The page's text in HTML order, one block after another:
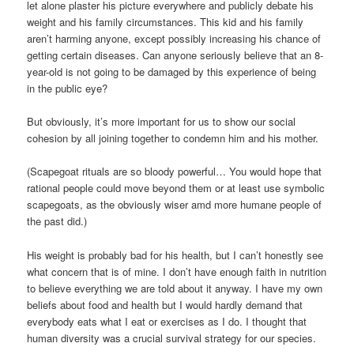
let alone plaster his picture everywhere and publicly debate his
weight and his family circumstances. This kid and his family
aren’t harming anyone, except possibly increasing his chance of
getting certain diseases. Can anyone seriously believe that an 8-
year-old is not going to be damaged by this experience of being
in the public eye?
But obviously, it’s more important for us to show our social
cohesion by all joining together to condemn him and his mother.
(Scapegoat rituals are so bloody powerful… You would hope that
rational people could move beyond them or at least use symbolic
scapegoats, as the obviously wiser amd more humane people of
the past did.)
His weight is probably bad for his health, but I can’t honestly see
what concern that is of mine. I don’t have enough faith in nutrition
to believe everything we are told about it anyway. I have my own
beliefs about food and health but I would hardly demand that
everybody eats what I eat or exercises as I do. I thought that
human diversity was a crucial survival strategy for our species.